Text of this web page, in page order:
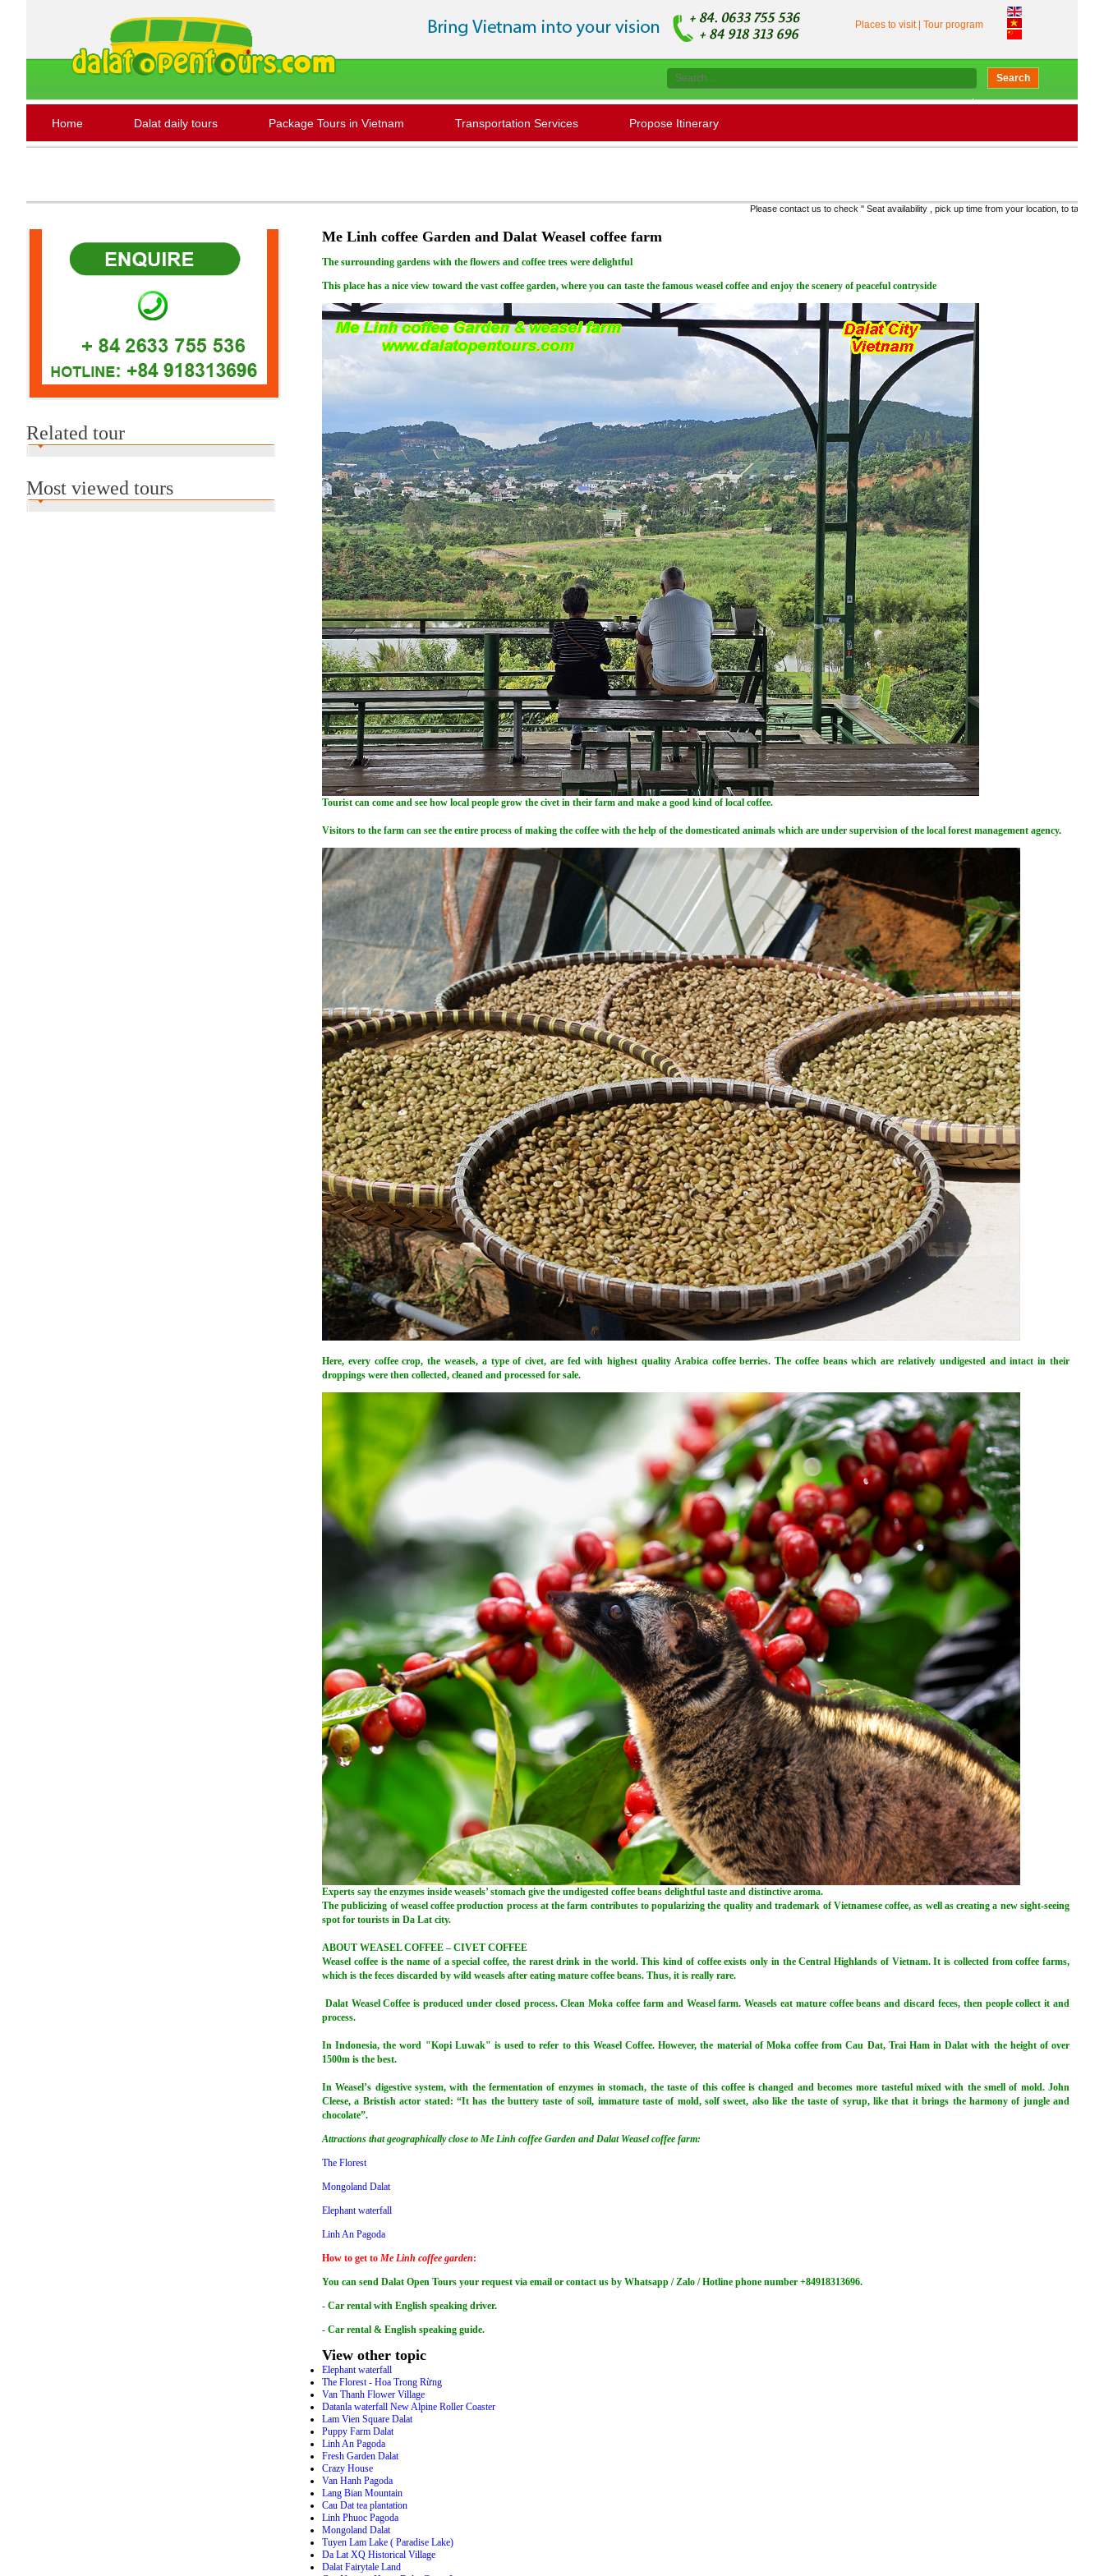
Places to visit Tour program
Search
Home Dalat daily tours Package Tours in Vietnam Transportation Services Propose Itinerary
Please contact us to check '' Seat availability , pick up time from your location, to take the right bus and get
Related tour
Most viewed tours
Me Linh coffee Garden and Dalat Weasel coffee farm
The surrounding gardens with the flowers and coffee trees were delightful
This place has a nice view toward the vast coffee garden, where you can taste the famous weasel coffee and enjoy the scenery of peaceful contryside
Tourist can come and see how local people grow the civet in their farm and make a good kind of local coffee.
Visitors to the farm can see the entire process of making the coffee with the help of the domesticated animals which are under supervision of the local forest management agency.
Here, every coffee crop, the weasels, a type of civet, are fed with highest quality Arabica coffee berries. The coffee beans which are relatively undigested and intact in their
droppings were then collected, cleaned and processed for sale.
Experts say the enzymes inside weasels’ stomach give the undigested coffee beans delightful taste and distinctive aroma.
The publicizing of weasel coffee production process at the farm contributes to popularizing the quality and trademark of Vietnamese coffee, as well as creating a new sight-seeing
spot for tourists in Da Lat city.
ABOUT WEASEL COFFEE – CIVET COFFEE
Weasel coffee is the name of a special coffee, the rarest drink in the world. This kind of coffee exists only in the Central Highlands of Vietnam. It is collected from coffee farms,
which is the feces discarded by wild weasels after eating mature coffee beans. Thus, it is really rare.
Dalat Weasel Coffee is produced under closed process. Clean Moka coffee farm and Weasel farm. Weasels eat mature coffee beans and discard feces, then people collect it and
process.
In Indonesia, the word "Kopi Luwak" is used to refer to this Weasel Coffee. However, the material of Moka coffee from Cau Dat, Trai Ham in Dalat with the height of over
1500m is the best.
In Weasel’s digestive system, with the fermentation of enzymes in stomach, the taste of this coffee is changed and becomes more tasteful mixed with the smell of mold. John
Cleese, a Bristish actor stated: “It has the buttery taste of soil, immature taste of mold, solf sweet, also like the taste of syrup, like that it brings the harmony of jungle and
chocolate”.
Attractions that geographically close to Me Linh coffee Garden and Dalat Weasel coffee farm:
The Florest
Mongoland Dalat
Elephant waterfall
Linh An Pagoda
How to get to Me Linh coffee garden:
You can send Dalat Open Tours your request via email or contact us by Whatsapp / Zalo / Hotline phone number +84918313696.
- Car rental with English speaking driver.
- Car rental & English speaking guide.
View other topic
Elephant waterfall
The Florest - Hoa Trong Rừng
Van Thanh Flower Village
Datanla waterfall New Alpine Roller Coaster
Lam Vien Square Dalat
Puppy Farm Dalat
Linh An Pagoda
Fresh Garden Dalat
Crazy House
Van Hanh Pagoda
Lang Bian Mountain
Cau Dat tea plantation
Linh Phuoc Pagoda
Mongoland Dalat
Tuyen Lam Lake ( Paradise Lake)
Da Lat XQ Historical Village
Dalat Fairytale Land